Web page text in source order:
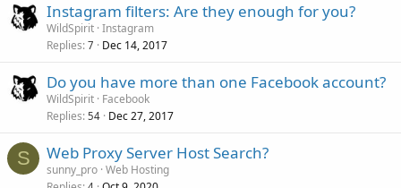
Instagram filters: Are they enough for you?
WildSpirit Instagram
Replies 7 Dec 14, 2017
Do you have more than one Facebook account?
WildSpirit Facebook
Replies 54 Dec 27, 2017
S Web Proxy Server Host Search?
sunny_pro Web Hosting